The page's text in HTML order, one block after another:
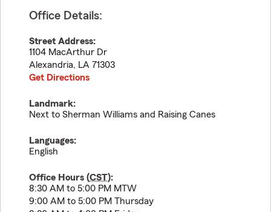
Office Details:
Street Address:
1104 MacArthur Dr
Alexandria, LA 71303
Get Directions
Landmark:
Next to Sherman Williams and Raising Canes
Languages:
English
Office Hours (CST):
8:30 AM to 5:00 PM MTW
9:00 AM to 5:00 PM Thursday